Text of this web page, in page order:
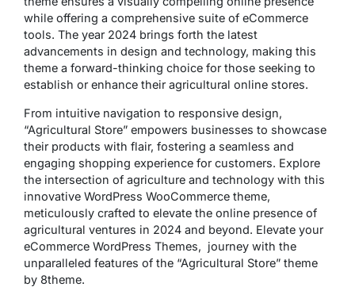
while offering a comprehensive suite of eCommerce
tools. The year 2024 brings forth the latest
advancements in design and technology, making this
theme a forward-thinking choice for those seeking to
establish or enhance their agricultural online stores.
From intuitive navigation to responsive design,
“Agricultural Store” empowers businesses to showcase
their products with flair, fostering a seamless and
engaging shopping experience for customers. Explore
the intersection of agriculture and technology with this
innovative WordPress WooCommerce theme,
meticulously crafted to elevate the online presence of
agricultural ventures in 2024 and beyond. Elevate your
eCommerce WordPress Themes, journey with the
unparalleled features of the “Agricultural Store” theme
by 8theme.